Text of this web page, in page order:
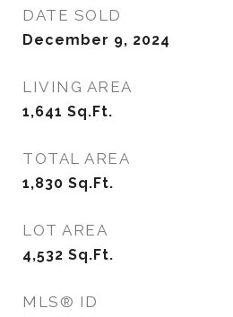
DATE SOLD
December 9, 2024
LIVING AREA
1,641 Sq.Ft.
TOTAL AREA
1,830 Sq.Ft.
LOT AREA
4,532 Sq.Ft.
MLS® ID